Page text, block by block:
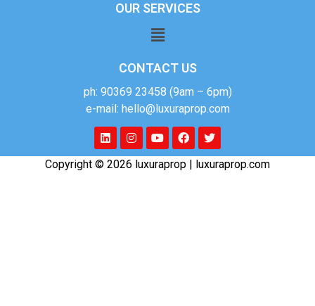
OUR SERVICES
CONTACT US
ph: 90369 23458 (9am – 6pm)
e-mail: hello@luxuraprop.com
Copyright © 2026 luxuraprop | luxuraprop.com